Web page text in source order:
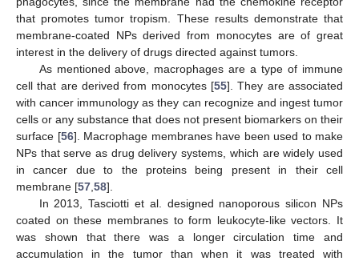
that promotes tumor tropism. These results demonstrate that
membrane-coated NPs derived from monocytes are of great
interest in the delivery of drugs directed against tumors.
As mentioned above, macrophages are a type of immune
cell that are derived from monocytes [55]. They are associated
with cancer immunology as they can recognize and ingest tumor
cells or any substance that does not present biomarkers on their
surface [56]. Macrophage membranes have been used to make
NPs that serve as drug delivery systems, which are widely used
in cancer due to the proteins being present in their cell
membrane [57 58].
In 2013, Tasciotti et al. designed nanoporous silicon NPs
coated on these membranes to form leukocyte-like vectors. It
was shown that there was a longer circulation time and
accumulation in the tumor than when it was treated with